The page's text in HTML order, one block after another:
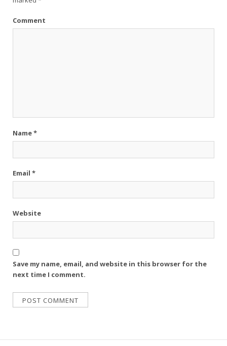
Comment
Name*
Email *
Website
Save my name, email, and website in this browser for the
next time I comment.